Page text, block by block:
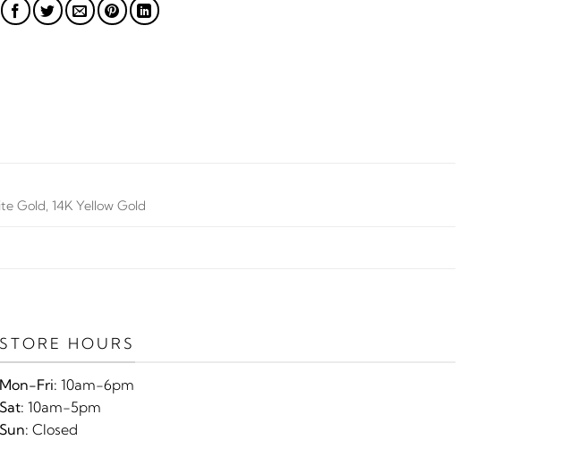
Gold, 14K Yellow Gold
STORE HOURS
Mon-Fri: 10am-6pm
Sat: 10am-5pm
Sun: Closed